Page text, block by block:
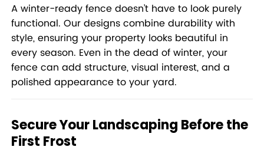
A winter-ready fence doesn’t have to look purely
functional. Our designs combine durability with
style, ensuring your property looks beautiful in
every season. Even in the dead of winter, your
fence can add structure, visual interest, and a
polished appearance to your yard.
Secure Your Landscaping Before the
First Frost